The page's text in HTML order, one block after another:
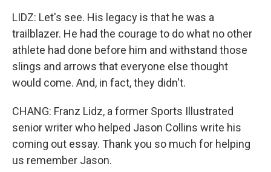
LIDZ: Let's see. His legacy is that he was a
trailblazer. He had the courage to do what no other
athlete had done before him and withstand those
slings and arrows that everyone else thought
would come. And, in fact, they didn't.
CHANG: Franz Lidz, a former Sports Illustrated
senior writer who helped Jason Collins write his
coming out essay. Thank you so much for helping
us remember Jason.